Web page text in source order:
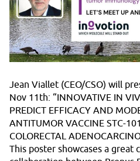
Jean Viallet (CEO/CSO) will
Nov 11th: “INNOVATIVE IN
PREDICT EFFICACY AND
ANTITUMOR VACCINE STC-
COLORECTAL
This poster showcases a great